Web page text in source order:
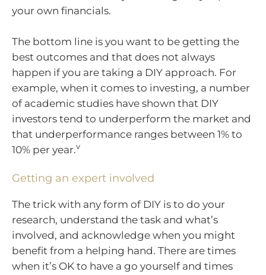
your own financials.
The bottom line is you want to be getting the
best outcomes and that does not always
happen if you are taking a DIY approach. For
example, when it comes to investing, a number
of academic studies have shown that DIY
investors tend to underperform the market and
that underperformance ranges between 1% to
10% per year.v
Getting an expert involved
The trick with any form of DIY is to do your
research, understand the task and what’s
involved, and acknowledge when you might
benefit from a helping hand. There are times
when it’s OK to have a go yourself and times